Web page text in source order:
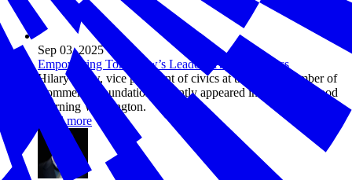
Sep 03, 2025
Empowering Tomorrow’s Leaders Through Civics
Hilary Crow, vice president of civics at the U.S. Chamber of
Commerce Foundation, recently appeared in studio on Good
Morning Washington.
Read more